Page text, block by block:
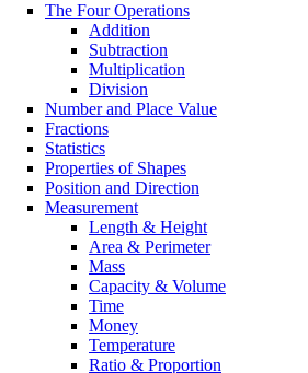
The Four Operations
Addition
Subtraction
Multiplication
Division
Number and Place Value
Fractions
Statistics
Properties of Shapes
Position and Direction
Measurement
Length & Height
Area & Perimeter
Mass
Capacity & Volume
Time
Money
Temperature
Ratio & Proportion